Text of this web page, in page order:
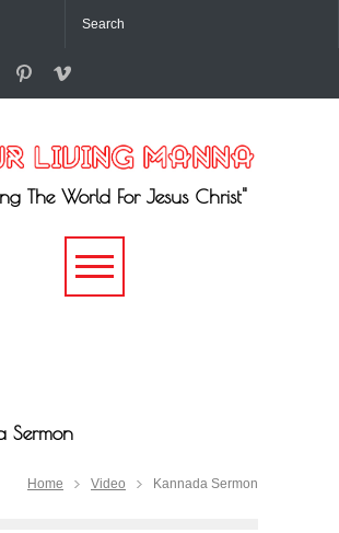
The World For Jesus Christ"
Sermon
Home Video Kannada Sermon